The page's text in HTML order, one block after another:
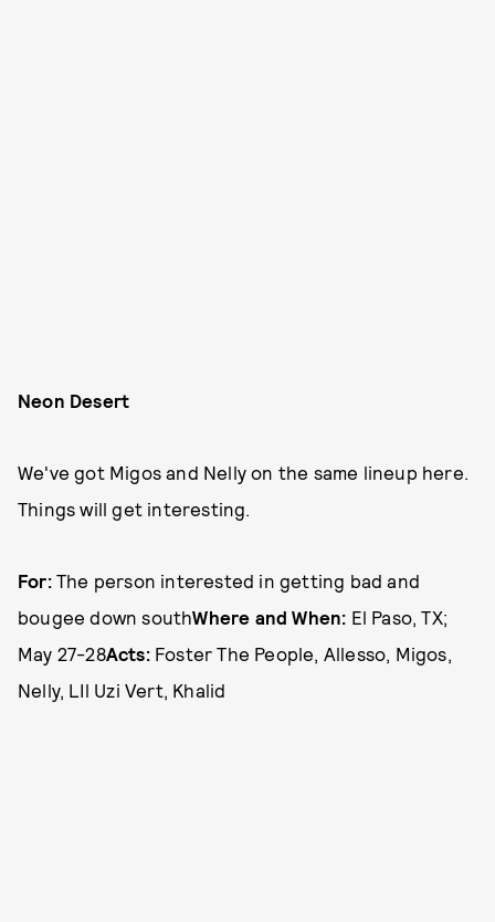
Neon Desert
We've got Migos and Nelly on the same lineup here.
Things will get interesting.
For: The person interested in getting bad and
bougee down southWhere and When: El Paso, TX;
May 27-28Acts: Foster The People, Allesso, Migos,
Nelly, LIl Uzi Vert, Khalid